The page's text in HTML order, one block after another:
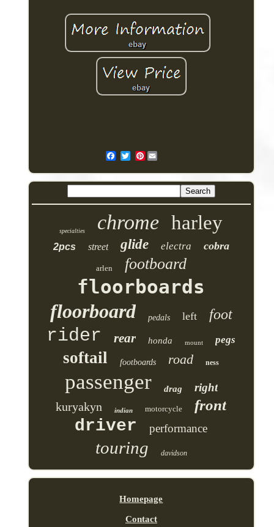
Pinterest
specialties chrome harley
2pcs street glide electra cobra
arlen footboard
floorboards
floorboard
pedals left foot
rider rear honda mount pegs
softail footboards road ness
passenger drag right
kuryakyn indian motorcycle front
driver performance
touring davidson
Homepage
Contact